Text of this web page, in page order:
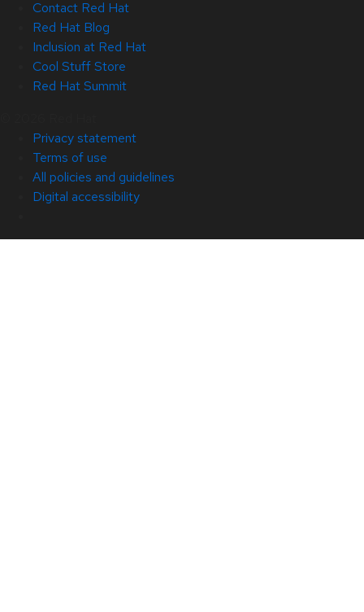
Contact Red Hat
Red Hat Blog
Inclusion at Red Hat
Cool Stuff Store
Red Hat Summit
Privacy statement
Terms of use
All policies and guidelines
Digital accessibility